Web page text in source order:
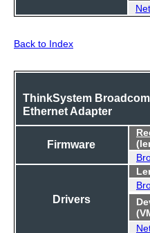
Back to Index
ThinkSystem
Ethernet Adapter
Firmware
Drivers